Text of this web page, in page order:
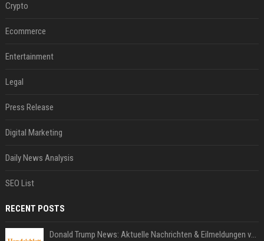
Crypto
Ecommerce
Entertainment
Legal
Press Release
Digital Marketing
Daily News Analysis
SEO List
RECENT POSTS
Donald Trump News: Aktuelle Nachrichten & Eilmeldungen von heute zum US-Präsidenten.